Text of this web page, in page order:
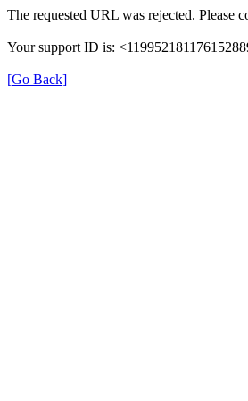
The requested URL was rejected. Please
Your support ID is:
[Go Back]